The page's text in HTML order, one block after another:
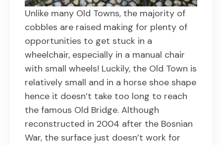
Unlike many Old Towns, the majority of
cobbles are raised making for plenty of
opportunities to get stuck in a
wheelchair, especially in a manual chair
with small wheels! Luckily, the Old Town is
relatively small and in a horse shoe shape
hence it doesn’t take too long to reach
the famous Old Bridge. Although
reconstructed in 2004 after the Bosnian
War, the surface just doesn’t work for